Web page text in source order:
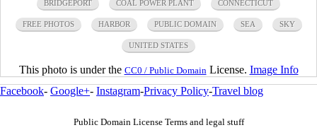
BRIDGEPORT COAL POWER PLANT CONNECTICUT
FREE PHOTOS HARBOR PUBLIC DOMAIN SEA SKY
UNITED STATES
This photo is under the CC0 / Public Domain License. Image Info
Facebook- Google+- Instagram-Privacy Policy-Travel blog
Public Domain License Terms and legal stuff